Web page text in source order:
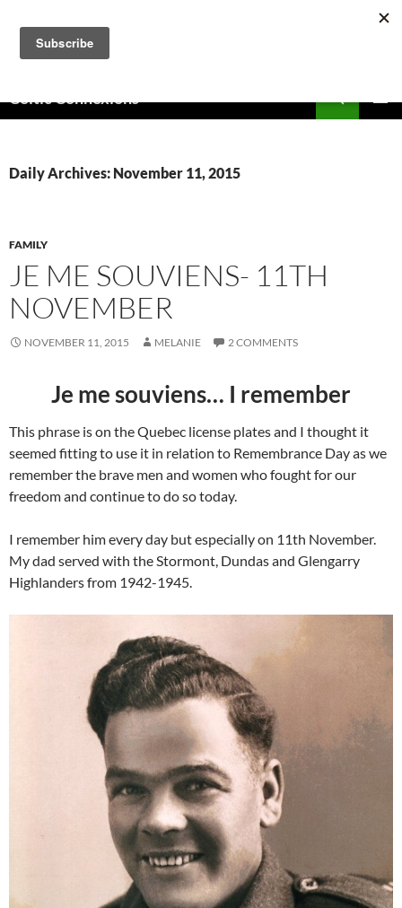
content
Celtic Connexions
Daily Archives: November 11, 2015
FAMILY
JE ME SOUVIENS- 11TH
NOVEMBER
NOVEMBER 11, 2015 MELANIE 2 COMMENTS
Je me souviens… I remember
This phrase is on the Quebec license plates and I thought it
seemed fitting to use it in relation to Remembrance Day as we
remember the brave men and women who fought for our
freedom and continue to do so today.
I remember him every day but especially on 11th November.
My dad served with the Stormont, Dundas and Glengarry
Highlanders from 1942-1945.